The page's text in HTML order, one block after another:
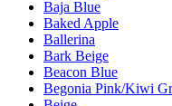
Baja Blue
Baked Apple
Ballerina
Bark Beige
Beacon Blue
Begonia Pink/Kiwi